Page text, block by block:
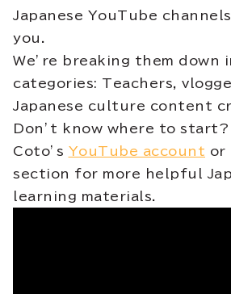
Japanese YouTube
you.
We’re breaking them down
categories: Teachers,
Japanese culture content
Don’t know where to
Coto’s YouTube account or
section for more helpful
learning materials.